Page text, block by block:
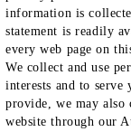
information is
statement is readily
every web page on
We collect and use
interests and to
provide, we may
website through our